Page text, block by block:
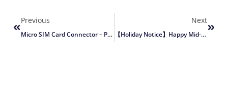
Previous
Micro SIM Card Connector – Push-Push SMT With Detect Switch (DW-SM-61409-XXTR-01)
Next
【Holiday Notice】Happy Mid-Autumn & National Day (Oct 1–6, 2025)